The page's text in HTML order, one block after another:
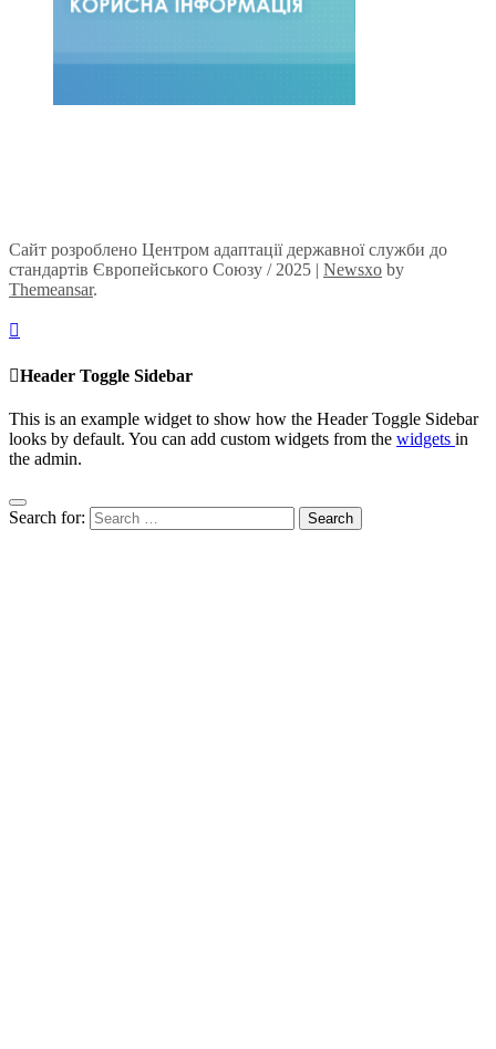
Сайт розроблено Центром адаптації державної служби до
стандартів Європейського Союзу / 2025 | Newsxo by
Themeansar.
Header Toggle Sidebar
This is an example widget to show how the Header Toggle Sidebar
looks by default. You can add custom widgets from the widgets in
the admin.
Search for: